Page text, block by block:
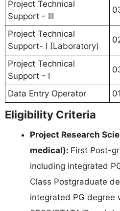
Project Technical
Support - III
Project Technical
Support- I (Laboratory)
Project Technical
Support - I
Data Entry Operator 01
Eligibility Criteria
Project Research
medical): First Post-
including integrated
Class Postgraduate
integrated PG degree